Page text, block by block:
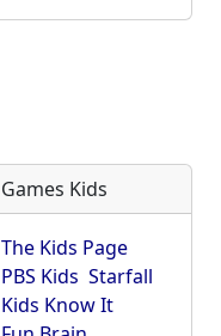
Games Kids
The Kids Page
PBS Kids Starfall
Kids Know It